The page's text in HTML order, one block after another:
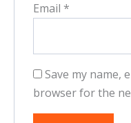
Email *
Save my name,
browser for the